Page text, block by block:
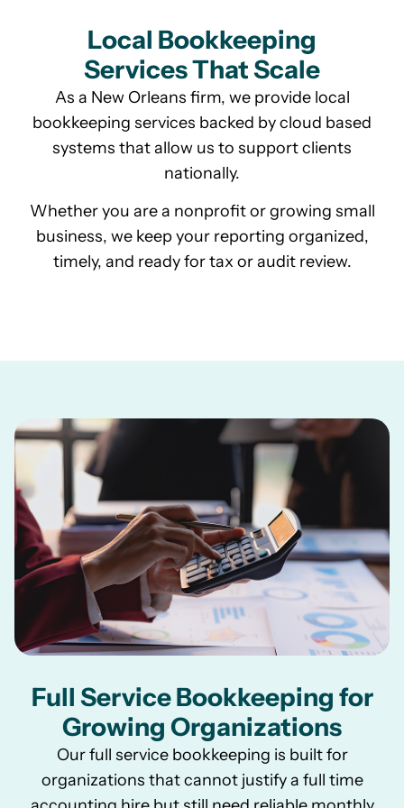
Local Bookkeeping
Services That Scale
As a New Orleans firm, we provide local
bookkeeping services backed by cloud based
systems that allow us to support clients
nationally.
Whether you are a nonprofit or growing small
business, we keep your reporting organized,
timely, and ready for tax or audit review.
Full Service Bookkeeping for
Growing Organizations
Our full service bookkeeping is built for
organizations that cannot justify a full time